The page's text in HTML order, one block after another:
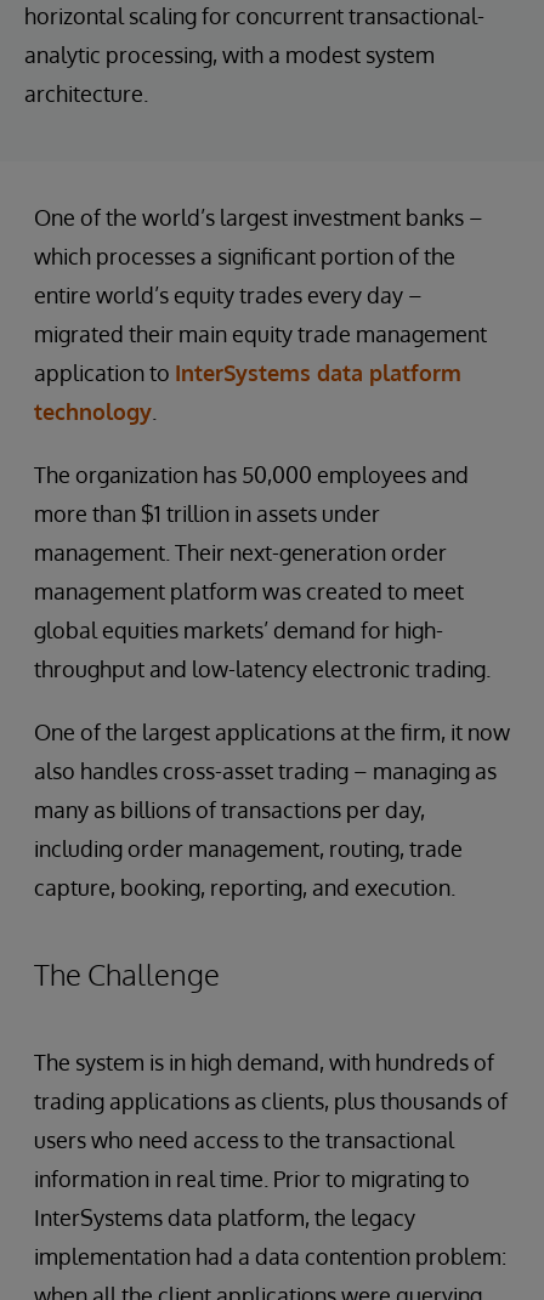
horizontal scaling for concurrent transactional-
analytic processing, with a modest system
architecture.
One of the world’s largest investment banks –
which processes a significant portion of the
entire world’s equity trades every day –
migrated their main equity trade management
application to InterSystems data platform
technology
The organization has 50,000 employees and
more than $1 trillion in assets under
management. Their next-generation order
management platform was created to meet
global equities markets’ demand for high-
throughput and low-latency electronic trading.
One of the largest applications at the firm, it now
also handles cross-asset trading – managing as
many as billions of transactions per day,
including order management, routing, trade
capture, booking, reporting, and execution.
The Challenge
The system is in high demand, with hundreds of
trading applications as clients, plus thousands of
users who need access to the transactional
information in real time. Prior to migrating to
InterSystems data platform, the legacy
implementation had a data contention problem: